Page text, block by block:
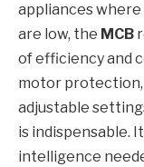
appliances
are low, the MCB
of efficiency and
motor
adjustable
is indispensable.
intelligence